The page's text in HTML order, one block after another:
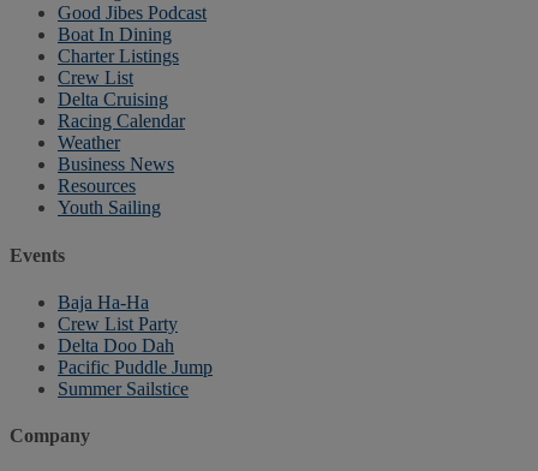
Good Jibes Podcast
Boat In Dining
Charter Listings
Crew List
Delta Cruising
Racing Calendar
Weather
Business News
Resources
Youth Sailing
Events
Baja Ha-Ha
Crew List Party
Delta Doo Dah
Pacific Puddle Jump
Summer Sailstice
Company